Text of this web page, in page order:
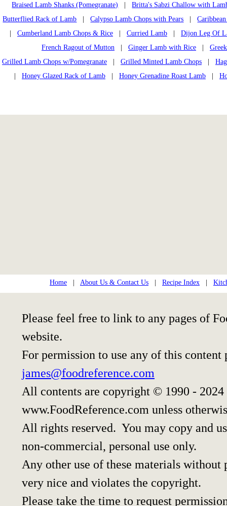
Braised Lamb Shanks (Pomegranate) |Britta's Sabzi Challow with
Butterflied Rack of Lamb |Calypso Lamb Chops with Pears |
Cumberland Lamb Chops & Rice Curried Lamb
Dijon Leg Of
French Ragout of Mutton
Ginger Lamb with Rice
Grilled Lamb Chops w/Pomegranate
Grilled Minted Lamb Chops
Honey Glazed Rack of Lamb Honey Grenadine Roast Lamb
Home About Us & Contact Us Recipe Index
Please feel free to link to any pages of
website.
For permission to use any of this content
james@foodreference.com
All contents are copyright © 1990 -
www.FoodReference.com unless
All rights reserved. You may copy and
non-commercial, personal use only.
Any other use of these materials
very nice and violates the copyright.
Please take the time to request